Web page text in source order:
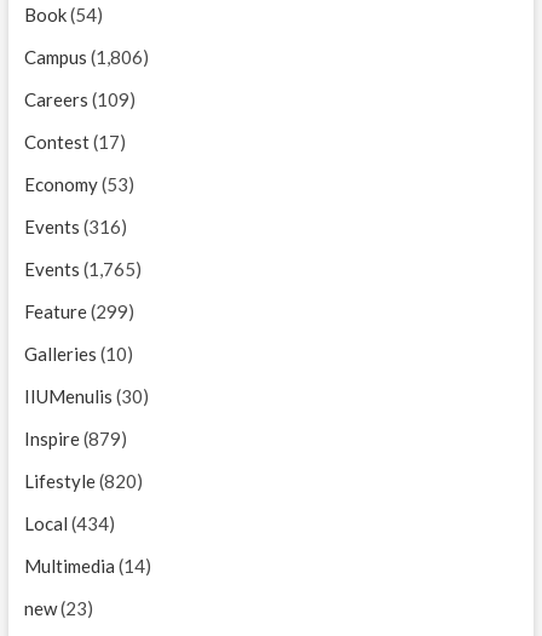
Book(54)
Campus (1,806)
Careers (109)
Contest(17)
Economy(53)
Events (316)
Events (1,765)
Feature(299)
Galleries (10)
IIUMenulis (30)
Inspire(879)
Lifestyle(820)
Local (434)
Multimedia (14)
new(23)